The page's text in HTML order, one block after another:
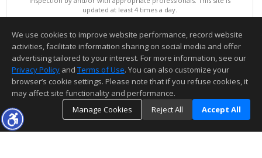
updated at least 4 times a day.
Copyright © MLSListings Inc. 2026. All rights reserved
This content last updated on 08/08/2026 12:07 PM.
Information deemed reliable but not guaranteed to be accurate.
We use cookies to improve website performance, record website
activities, facilitate information sharing on social media and offer
advertising tailored to your interest. For more information, see our
Privacy Policy and Terms of Use. You can also customize your
browser’s cookie settings. Please note that if you refuse cookies, it
may affect site functionality and performance.
Manage Cookies
Reject All Accept All